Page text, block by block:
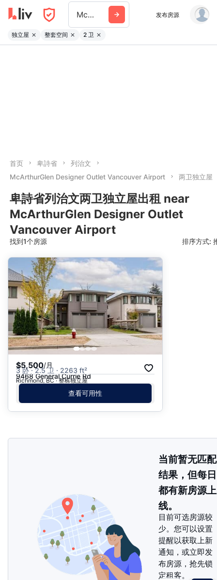
Mcarthurglen Designer Outlet Vancouver 发布房源
独立屋 整套空间 2 卫
首页 卑詩省
列治文
McArthurGlen Designer Outlet Vancouver Airport
两卫独立屋
卑詩省列治文两卫独立屋出租 near
McArthurGlen Designer Outlet
Vancouver Airport
找到1个房源 排序方式:
日期: 最新日期在前
日期: 过往日期在前
价格 - $$$ 到 $
价格 - $ 到 $$$
$5,500/月
3 卧 · 2.5 卫 · 2263 ft²
9468 General Currie Rd
Richmond, BC · 整栋独立屋
查看可用性
当前暂无匹配
结果，但每日
都有新房源上
线。
目前可选房源较
少。您可以设置
提醒以获取上新
通知，或立即发
布房源，抢先锁
定租客。